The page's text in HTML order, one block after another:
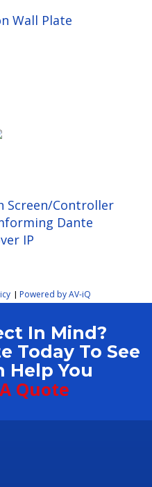
Wall Plate
Screen/Controller
Dante
IP
| Powered by AV-iQ
In Mind?
Today To See
Help You
Quote